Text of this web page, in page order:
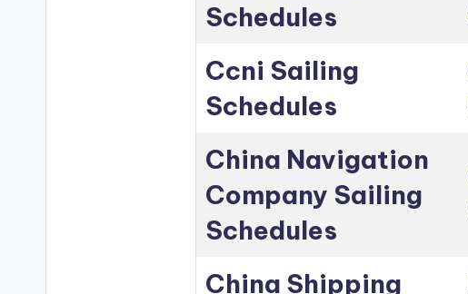
Schedules
Ccni Sailing
Schedules
China Navigation
Company Sailing
Schedules
China Shipping